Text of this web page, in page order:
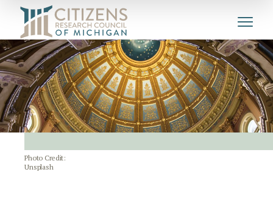
Photo Credit:
Unsplash